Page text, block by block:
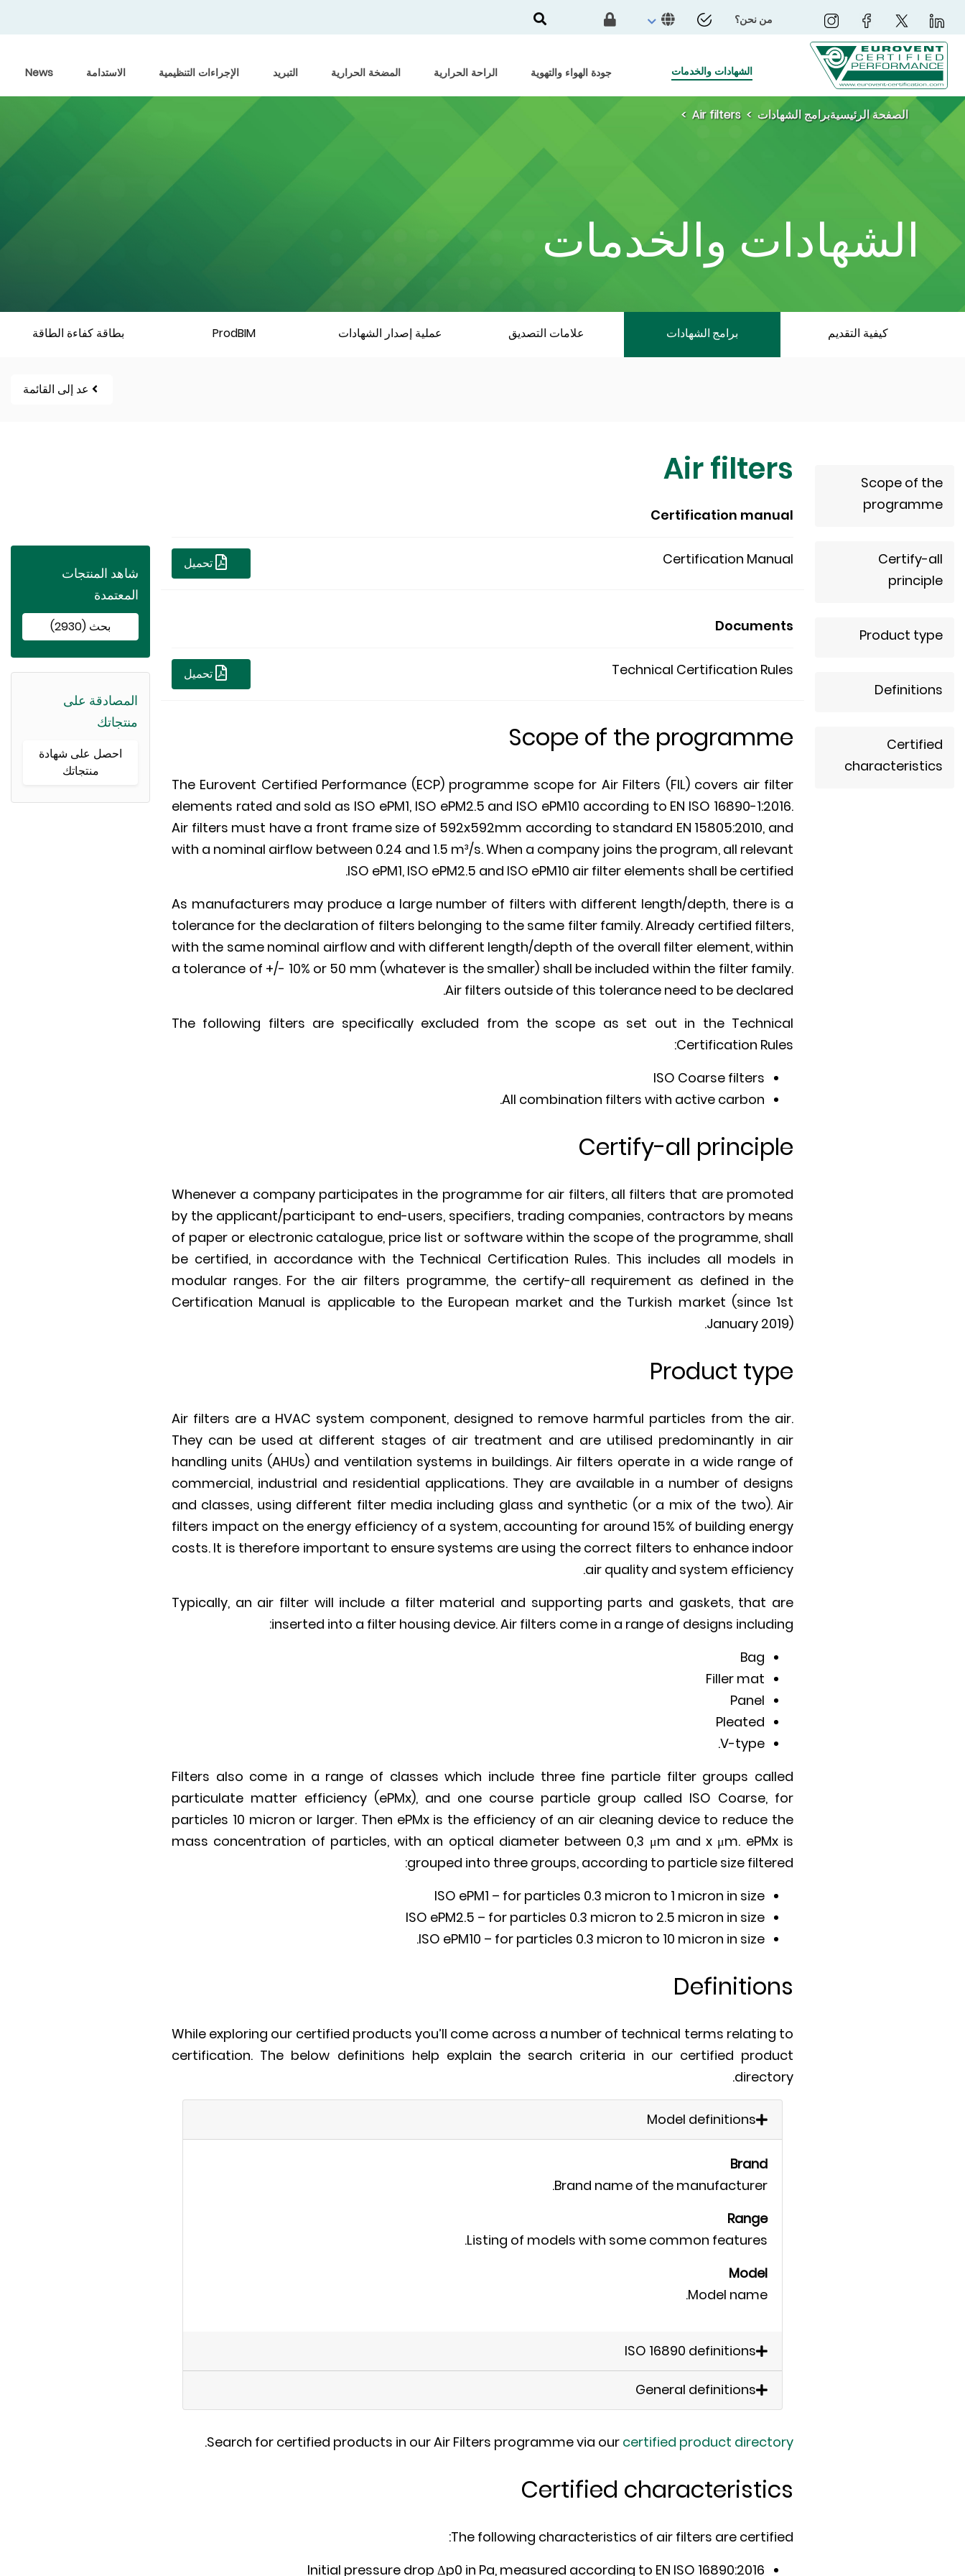
من نحن؟
الشهادات والخدمات جودة الهواء والتهوية الراحة الحرارية المضخة الحرارية التبريد الإجراءات التنظيمية الاستدامة News
الصفحة الرئيسيةبرامج الشهادات Air filters
الشهادات والخدمات
كيفية التقديم برامج الشهادات علامات التصديق عملية إصدار الشهادات ProdBIM بطاقة كفاءة الطاقة
عد إلى القائمة
Scope of the
programme
Certify-all
principle
Product type
Definitions
Certified
characteristics
Air filters
Certification manual
Certification Manual تحميل
Documents
Technical Certification Rules تحميل
Scope of the programme
The Eurovent Certified Performance (ECP) programme scope for Air Filters (FIL) covers air filter
elements rated and sold as ISO ePM1, ISO ePM2.5 and ISO ePM10 according to EN ISO 16890-1:2016.
Air filters must have a front frame size of 592x592mm according to standard EN 15805:2010, and
with a nominal airflow between 0.24 and 1.5 m³/s. When a company joins the program, all relevant
ISO ePM1, ISO ePM2.5 and ISO ePM10 air filter elements shall be certified.
As manufacturers may produce a large number of filters with different length/depth, there is a
tolerance for the declaration of filters belonging to the same filter family. Already certified filters,
with the same nominal airflow and with different length/depth of the overall filter element, within
a tolerance of +/- 10% or 50 mm (whatever is the smaller) shall be included within the filter family.
Air filters outside of this tolerance need to be declared.
The following filters are specifically excluded from the scope as set out in the Technical
Certification Rules:
ISO Coarse filters
All combination filters with active carbon.
Certify-all principle
Whenever a company participates in the programme for air filters, all filters that are promoted
by the applicant/participant to end-users, specifiers, trading companies, contractors by means
of paper or electronic catalogue, price list or software within the scope of the programme, shall
be certified, in accordance with the Technical Certification Rules. This includes all models in
modular ranges. For the air filters programme, the certify-all requirement as defined in the
Certification Manual is applicable to the European market and the Turkish market (since 1st
January 2019).
Product type
Air filters are a HVAC system component, designed to remove harmful particles from the air.
They can be used at different stages of air treatment and are utilised predominantly in air
handling units (AHUs) and ventilation systems in buildings. Air filters operate in a wide range of
commercial, industrial and residential applications. They are available in a number of designs
and classes, using different filter media including glass and synthetic (or a mix of the two). Air
filters impact on the energy efficiency of a system, accounting for around 15% of building energy
costs. It is therefore important to ensure systems are using the correct filters to enhance indoor
air quality and system efficiency.
Typically, an air filter will include a filter material and supporting parts and gaskets, that are
inserted into a filter housing device. Air filters come in a range of designs including:
Bag
Filler mat
Panel
Pleated
V-type.
Filters also come in a range of classes which include three fine particle filter groups called
particulate matter efficiency (ePMx), and one course particle group called ISO Coarse, for
particles 10 micron or larger. Then ePMx is the efficiency of an air cleaning device to reduce the
mass concentration of particles, with an optical diameter between 0,3 μm and x μm. ePMx is
grouped into three groups, according to particle size filtered:
ISO ePM1 – for particles 0.3 micron to 1 micron in size
ISO ePM2.5 – for particles 0.3 micron to 2.5 micron in size
ISO ePM10 – for particles 0.3 micron to 10 micron in size.
Definitions
While exploring our certified products you’ll come across a number of technical terms relating to
certification. The below definitions help explain the search criteria in our certified product
directory.
Model definitions
Brand
Brand name of the manufacturer.
Range
Listing of models with some common features.
Model
Model name.
ISO 16890 definitions
General definitions
Search for certified products in our Air Filters programme via our certified product directory
.
Certified characteristics
The following characteristics of air filters are certified:
Initial pressure drop Δp0 in Pa, measured according to EN ISO 16890:2016
شاهد المنتجات
المعتمدة
بحث (2930)
المصادقة على
منتجاتك
احصل على شهادة
منتجاتك